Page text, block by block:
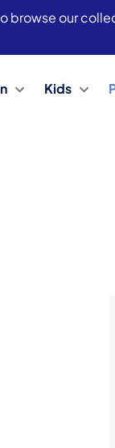
browse our
Kids